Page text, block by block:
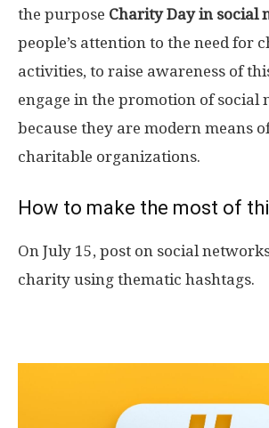
the purpose Charity Day in social
people’s attention to the need for
activities, to raise awareness of
engage in the promotion of social
because they are modern means
charitable organizations.
How to make the most of
On July 15, post on social
charity using thematic hashtags.